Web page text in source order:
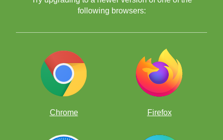
following browsers:
Chrome Firefox